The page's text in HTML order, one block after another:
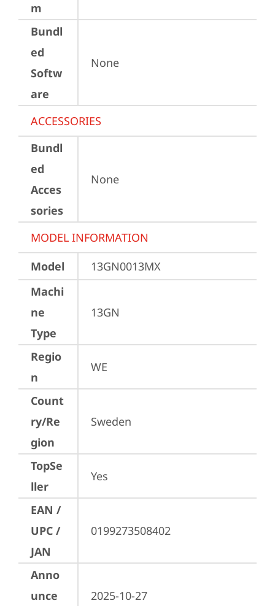
m
Bundl
ed
Softw
are
None
ACCESSORIES
Bundl
ed
Acces
sories
None
MODEL INFORMATION
Model
13GN0013MX
Machi
ne
Type
13GN
Regio
n
WE
Count
ry/Re
gion
Sweden
TopSe
ller
Yes
EAN /
UPC /
JAN
0199273508402
Anno
unce
2025-10-27